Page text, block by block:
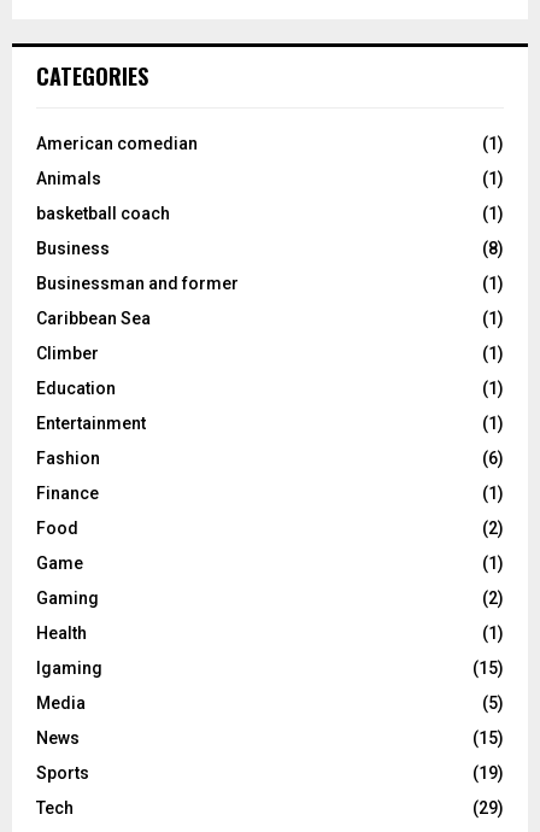
CATEGORIES
American comedian
(1)
Animals
(1)
basketball coach
(1)
Business
(8)
Businessman and former
(1)
Caribbean Sea
(1)
Climber
(1)
Education
(1)
Entertainment
(1)
Fashion
(6)
Finance
(1)
Food
(2)
Game
(1)
Gaming
(2)
Health
(1)
Igaming
(15)
Media
(5)
News
(15)
Sports
(19)
Tech
(29)